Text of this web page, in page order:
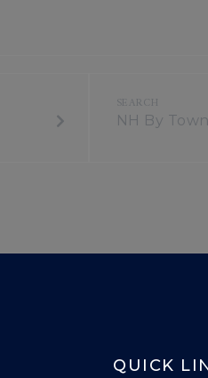
NH By Town
QUICK